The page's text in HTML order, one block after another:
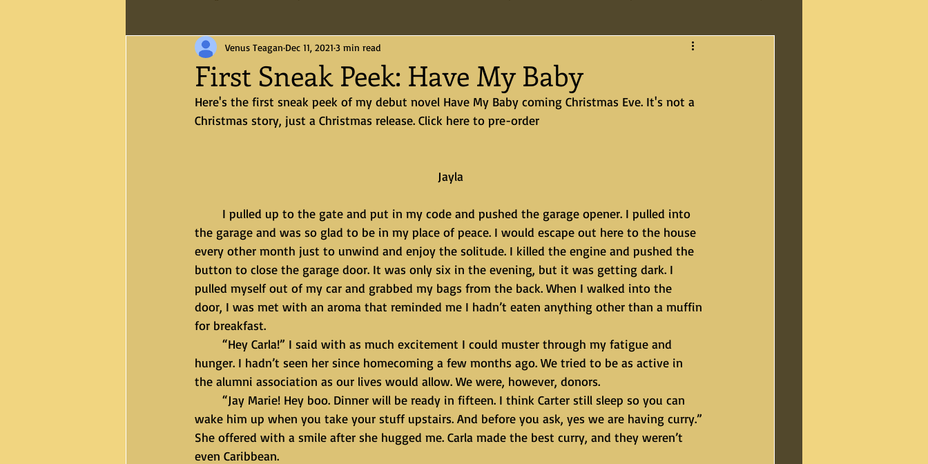
First Sneak Peek: Have My Baby
Venus Teagan Dec 11, 2021 3 min read
Here's the first sneak peek of my debut novel Have My Baby coming Christmas Eve. It's not a
Christmas story, just a Christmas release. Click here to pre-order
Jayla
the garage and was so glad to be in my place of peace. I would escape out here to the house
every other month just to unwind and enjoy the solitude. I killed the engine and pushed the
button to close the garage door. It was only six in the evening, but it was getting dark. I
pulled myself out of my car and grabbed my bags from the back. When I walked into the
door, I was met with an aroma that reminded me I hadn’t eaten anything other than a muffin
for breakfast.
hunger. I hadn’t seen her since homecoming a few months ago. We tried to be as active in
the alumni association as our lives would allow. We were, however, donors.
wake him up when you take your stuff upstairs. And before you ask, yes we are having curry.”
She offered with a smile after she hugged me. Carla made the best curry, and they weren’t
even Caribbean.